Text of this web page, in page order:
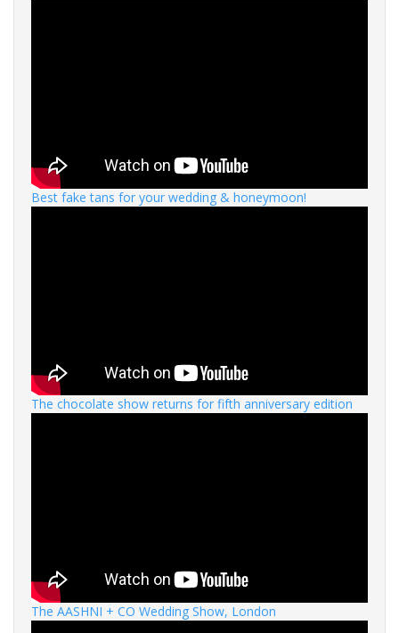
Best fake tans for your wedding & honeymoon!
The chocolate show returns for fifth anniversary edition
The AASHNI + CO Wedding Show, London